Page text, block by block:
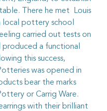
There he met Louis
local pottery school
carried out tests on
produced a functional
this success,
was opened in
bear the marks
or Carrig Ware.
with their brilliant